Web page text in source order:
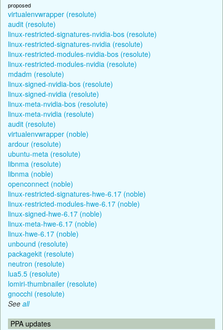
proposed
virtualenvwrapper (resolute)
audit (resolute)
linux-restricted-signatures-nvidia-bos (resolute)
linux-restricted-signatures-nvidia (resolute)
linux-restricted-modules-nvidia-bos (resolute)
linux-restricted-modules-nvidia (resolute)
mdadm (resolute)
linux-signed-nvidia-bos (resolute)
linux-signed-nvidia (resolute)
linux-meta-nvidia-bos (resolute)
linux-meta-nvidia (resolute)
audit (resolute)
virtualenvwrapper (noble)
ardour (resolute)
ubuntu-meta (resolute)
libnma (resolute)
libnma (noble)
openconnect (noble)
linux-restricted-signatures-hwe-6.17 (noble)
linux-restricted-modules-hwe-6.17 (noble)
linux-signed-hwe-6.17 (noble)
linux-meta-hwe-6.17 (noble)
linux-hwe-6.17 (noble)
unbound (resolute)
packagekit (resolute)
neutron (resolute)
lua5.5 (resolute)
lomiri-thumbnailer (resolute)
gnocchi (resolute)
See all
PPA updates